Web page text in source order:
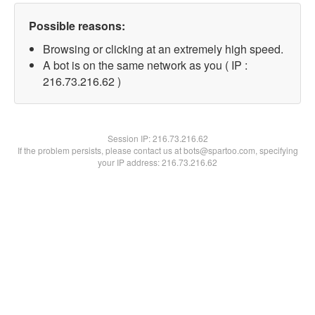
Possible reasons:
Browsing or clicking at an extremely high speed.
A bot is on the same network as you ( IP :
216.73.216.62 )
Session IP:216.73.216.62
If the problem persists, please contact us at bots@spartoo.com, specifying
your IP address: 216.73.216.62